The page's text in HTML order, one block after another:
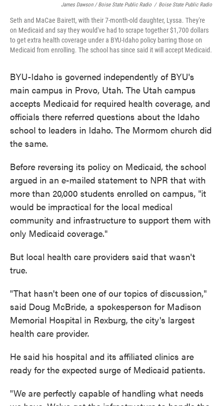
James Dawson / Boise State Public Radio / Boise State Public Radio
Seth and MaCae Bairett, with their 7-month-old daughter, Lyssa. They're
on Medicaid and say they would've had to scrape together $1,700 dollars
to get extra health coverage under a BYU-Idaho policy barring those on
Medicaid from enrolling. The school has since said it will accept Medicaid.
BYU-Idaho is governed independently of BYU's
main campus in Provo, Utah. The Utah campus
accepts Medicaid for required health coverage, and
officials there referred questions about the Idaho
school to leaders in Idaho. The Mormom church did
the same.
Before reversing its policy on Medicaid, the school
argued in an e-mailed statement to NPR that with
more than 20,000 students enrolled on campus, "it
would be impractical for the local medical
community and infrastructure to support them with
only Medicaid coverage."
But local health care providers said that wasn't
true.
"That hasn't been one of our topics of discussion,"
said Doug McBride, a spokesperson for Madison
Memorial Hospital in Rexburg, the city's largest
health care provider.
He said his hospital and its affiliated clinics are
ready for the expected surge of Medicaid patients.
"We are perfectly capable of handling what needs